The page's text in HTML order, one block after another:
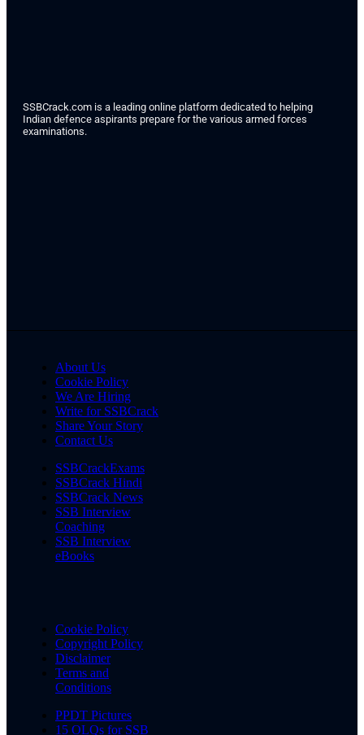
SSBCrack.com is a leading online platform dedicated to helping
Indian defence aspirants prepare for the various armed forces
examinations.
About Us
Cookie Policy
We Are Hiring
Write for SSBCrack
Share Your Story
Contact Us
SSBCrackExams
SSBCrack Hindi
SSBCrack News
SSB Interview
Coaching
SSB Interview
eBooks
Cookie Policy
Copyright Policy
Disclaimer
Terms and
Conditions
PPDT Pictures
15 OLQs for SSB